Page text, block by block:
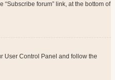
“Subscribe forum” link, at the bottom of
User Control Panel and follow the